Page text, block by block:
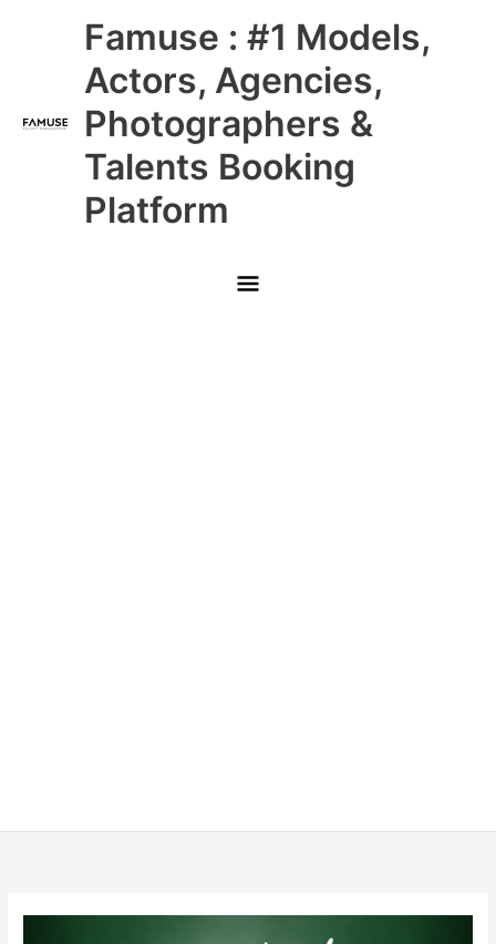
Famuse : #1 Models,
Actors, Agencies,
Photographers &
Talents Booking
Platform
Main
Menu